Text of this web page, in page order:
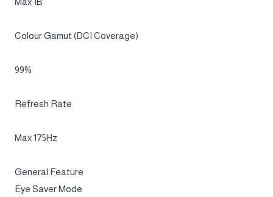
Response Time
0.03ms(GTG)
Viewing Angle (H/V)
178˚/178˚
Colour Support
Max 1B